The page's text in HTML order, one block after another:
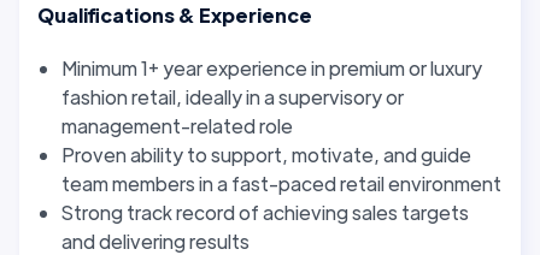
Qualifications & Experience
Minimum 1+ year experience in premium or luxury
fashion retail, ideally in a supervisory or
management-related role
Proven ability to support, motivate, and guide
team members in a fast-paced retail environment
Strong track record of achieving sales targets
and delivering results